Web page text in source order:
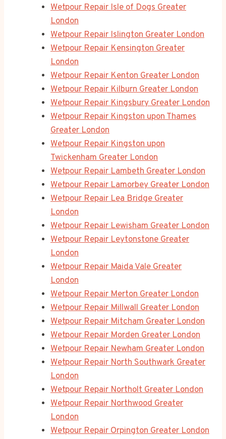
Wetpour Repair Isle of Dogs Greater
London
Wetpour Repair Islington Greater London
Wetpour Repair Kensington Greater
London
Wetpour Repair Kenton Greater London
Wetpour Repair Kilburn Greater London
Wetpour Repair Kingsbury Greater London
Wetpour Repair Kingston upon Thames
Greater London
Wetpour Repair Kingston upon
Twickenham Greater London
Wetpour Repair Lambeth Greater London
Wetpour Repair Lamorbey Greater London
Wetpour Repair Lea Bridge Greater
London
Wetpour Repair Lewisham Greater London
Wetpour Repair Leytonstone Greater
London
Wetpour Repair Maida Vale Greater
London
Wetpour Repair Merton Greater London
Wetpour Repair Millwall Greater London
Wetpour Repair Mitcham Greater London
Wetpour Repair Morden Greater London
Wetpour Repair Newham Greater London
Wetpour Repair North Southwark Greater
London
Wetpour Repair Northolt Greater London
Wetpour Repair Northwood Greater
London
Wetpour Repair Orpington Greater London